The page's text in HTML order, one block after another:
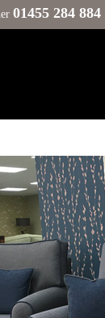
01455 284 884